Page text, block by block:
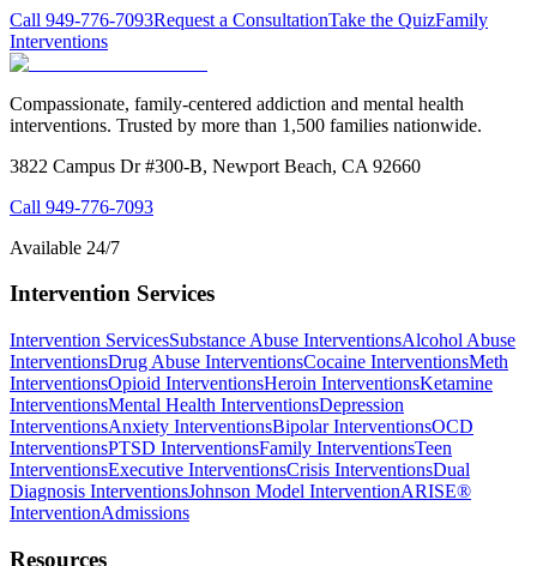
Call 949-776-7093Request a ConsultationTake the QuizFamily
Interventions
Compassionate, family-centered addiction and mental health
interventions. Trusted by more than 1,500 families nationwide.
3822 Campus Dr #300-B, Newport Beach, CA 92660
Call 949-776-7093
Available 24/7
Intervention Services
Intervention ServicesSubstance Abuse InterventionsAlcohol Abuse
InterventionsDrug Abuse InterventionsCocaine InterventionsMeth
InterventionsOpioid InterventionsHeroin InterventionsKetamine
InterventionsMental Health InterventionsDepression
InterventionsAnxiety InterventionsBipolar InterventionsOCD
InterventionsPTSD InterventionsFamily InterventionsTeen
InterventionsExecutive InterventionsCrisis InterventionsDual
Diagnosis InterventionsJohnson Model InterventionARISE®
InterventionAdmissions
Resources